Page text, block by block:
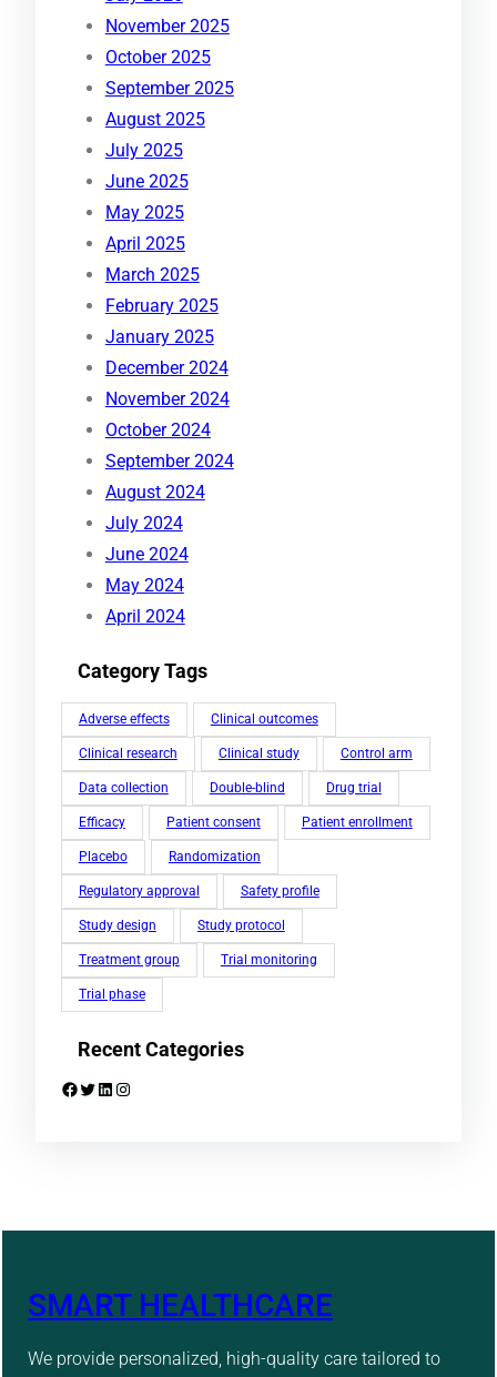
November 2025
October 2025
September 2025
August 2025
July 2025
June 2025
May 2025
April 2025
March 2025
February 2025
January 2025
December 2024
November 2024
October 2024
September 2024
August 2024
July 2024
June 2024
May 2024
April 2024
Category Tags
Adverse effects Clinical outcomes
Clinical research Clinical study Control arm
Data collection Double-blind Drug trial
Efficacy Patient consent Patient enrollment
Placebo Randomization
Regulatory approval Safety profile
Study design Study protocol
Treatment group Trial monitoring
Trial phase
Recent Categories
Facebook Twitter LinkedIn Instagram
SMART HEALTHCARE
We provide personalized, high-quality care tailored to